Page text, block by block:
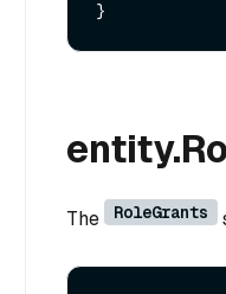
The RoleGrants